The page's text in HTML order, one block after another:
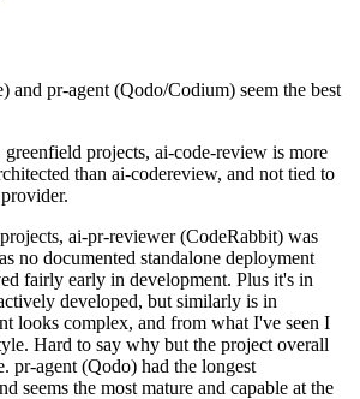
and pr-agent (Qodo/Codium) seem the best
projects, ai-code-review is more
than ai-codereview, and not tied to
ai-pr-reviewer (CodeRabbit) was
no documented standalone deployment
fairly early in development. Plus it's in
developed, but similarly is in
looks complex, and from what I've seen I
Hard to say why but the project overall
pr-agent (Qodo) had the longest
seems the most mature and capable at the